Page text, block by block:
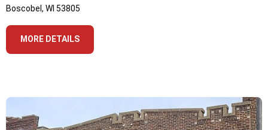
Boscobel, WI 53805
MORE DETAILS